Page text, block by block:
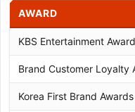
AWARD
KBS Entertainment
Brand Customer Loyalty
Korea First Brand Awards